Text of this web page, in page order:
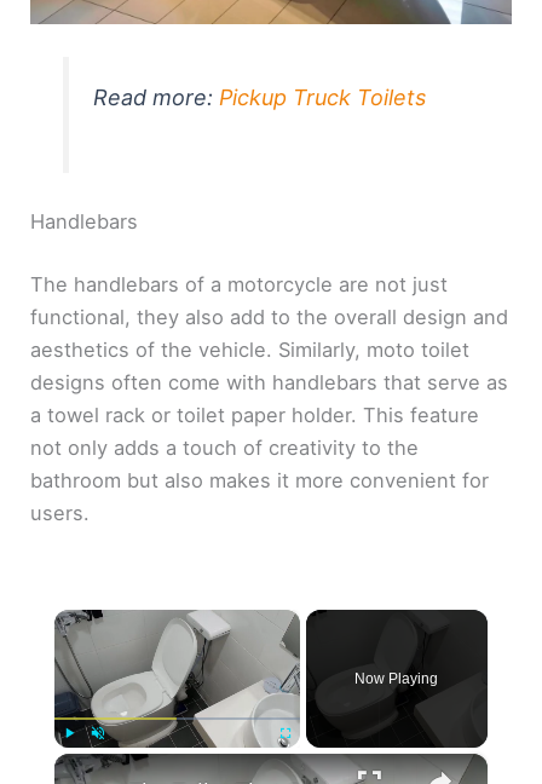
Read more:Pickup Truck Toilets
Handlebars
The handlebars of a motorcycle are not just
functional, they also add to the overall design and
aesthetics of the vehicle. Similarly, moto toilet
designs often come with handlebars that serve as
a towel rack or toilet paper holder. This feature
not only adds a touch of creativity to the
bathroom but also makes it more convenient for
users.
×
Play Unmute
Now Playing
×